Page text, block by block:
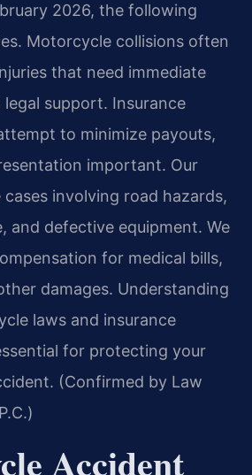
2026, the following
Motorcycle collisions often
that need immediate
legal support. Insurance
to minimize payouts,
important. Our
involving road hazards,
and defective equipment. We
for medical bills,
damages. Understanding
laws and insurance
for protecting your
(Confirmed by Law
Accident